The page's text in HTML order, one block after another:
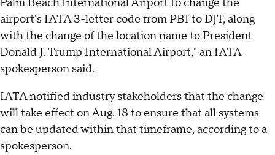
airport's IATA 3-letter code from PBI to DJT, along
with the change of the location name to President
Donald J. Trump International Airport," an IATA
spokesperson said.
IATA notified industry stakeholders that the change
will take effect on Aug. 18 to ensure that all systems
can be updated within that timeframe, according to a
spokesperson.